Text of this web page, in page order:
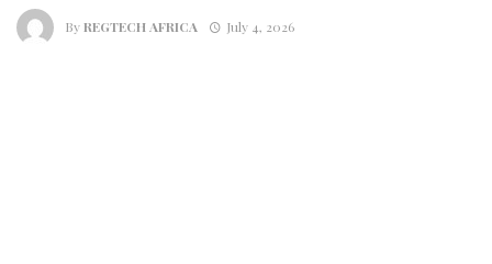
ByREGTECH AFRICA July 4, 2026